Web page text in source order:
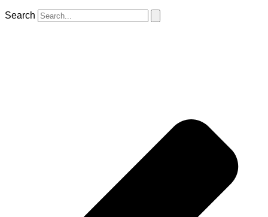
Search